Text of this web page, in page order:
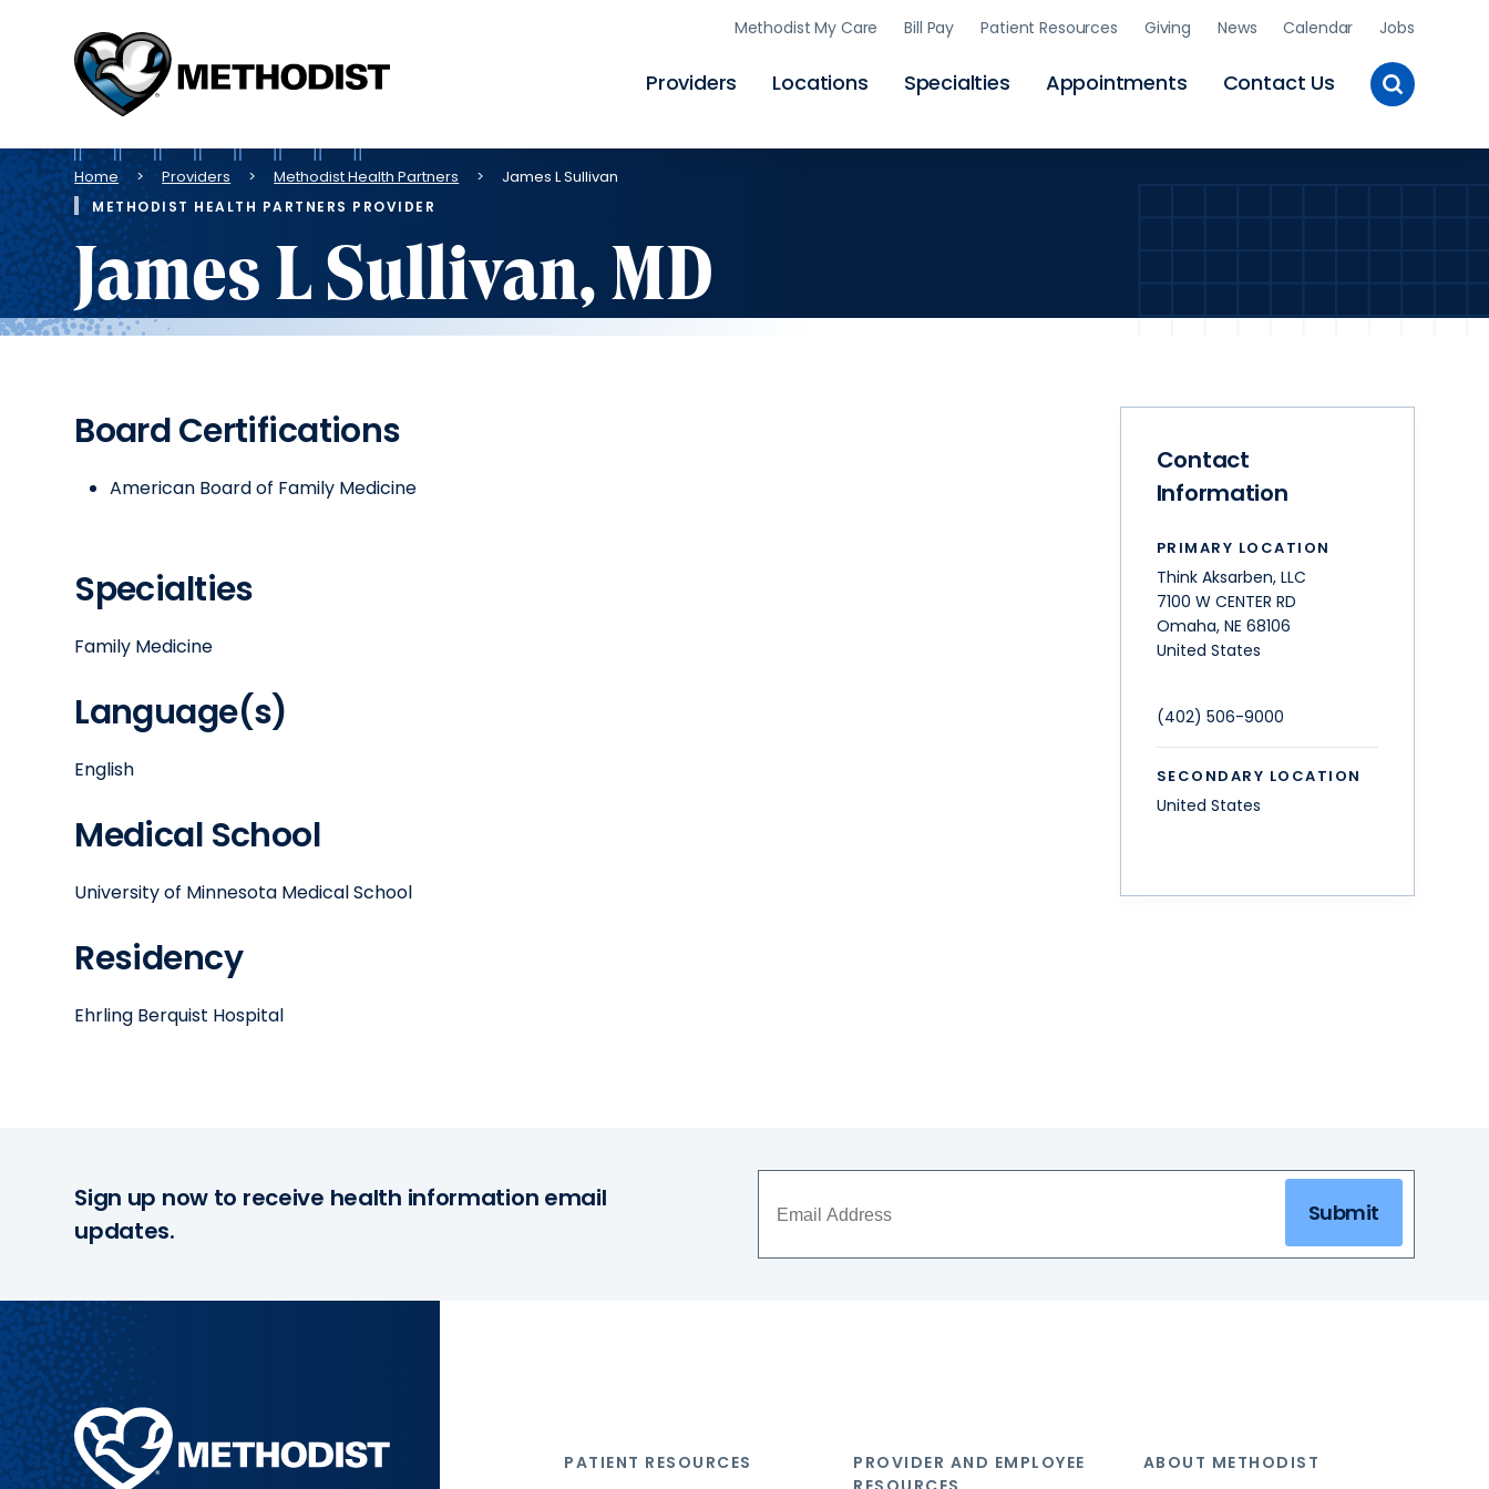
Skip
to
Methodist
Health
System
Providers Locations Specialties Appointments Contact Us
Methodist My Care Bill Pay Patient Resources Giving News Calendar Jobs
Toggle
Site
Breadcrumb
Home Providers Methodist Health Partners James L Sullivan
METHODIST HEALTH PARTNERS PROVIDER
James L Sullivan, MD
Board Certifications
American Board of Family Medicine
Specialties
Family Medicine
Language(s)
English
Medical School
University of Minnesota Medical School
Residency
Ehrling Berquist Hospital
Contact
Information
PRIMARY LOCATION
Think Aksarben, LLC
7100 W CENTER RD
Omaha, NE 68106
United States
(402) 506-9000
SECONDARY LOCATION
United States
Sign up now to receive health information email
updates.
Submit
Methodist
Health
System
PATIENT RESOURCES
PROVIDER AND EMPLOYEE
ABOUT METHODIST